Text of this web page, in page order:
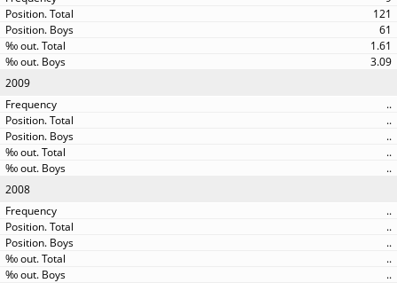
121
61
1.61
3.09
2009
..
..
..
..
..
2008
..
..
..
..
..